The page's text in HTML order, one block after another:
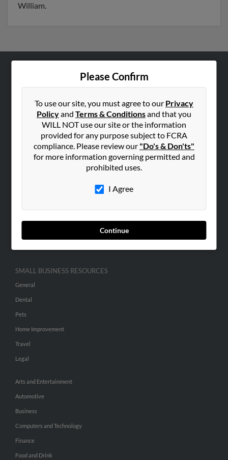
William.
Please Confirm
To use our site, you must agree to our Privacy
Policyand Terms & Conditionsand that you
WILL NOT use our site or the information
provided for any purpose subject to FCRA
compliance. Please review our "Do's & Don'ts"
for more information governing permitted and
prohibited uses.
I Agree
Continue
Hibu Blog
Contact Us
SEARCH TOOLS
ADVERTISING
Advertise With Us
Hibu Inc Customer T&Cs
SMALL BUSINESS RESOURCES
General
Dental
Pets
Home Improvement
Travel
Legal
Arts and Entertainment
Automotive
Business
Computers and Technology
Finance
Food and Drink